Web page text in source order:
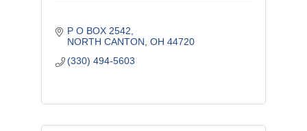
P O BOX 2542
NORTH CANTON OH 44720
(330) 494-5603